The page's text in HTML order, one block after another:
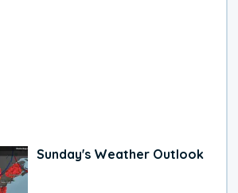
Sunday's Weather Outlook